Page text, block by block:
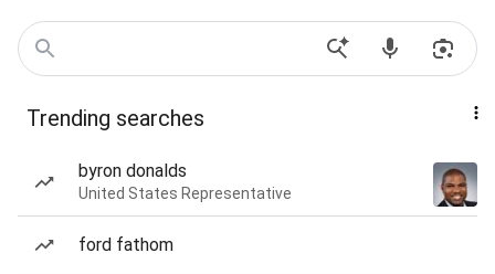
Trending searches
byron donalds
United States Representative
ford fathom